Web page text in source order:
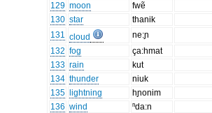
129 moon
fwẽ
130 star
thanik
131 cloud
ne:ɲ
132 fog
ça:hmat
133 rain
kut
134 thunder
niuk
135
lightning
hɲonim
136 wind
ⁿda:n